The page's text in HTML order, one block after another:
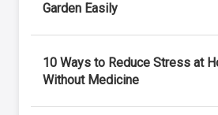
Garden Easily
10 Ways to Reduce Stress at
Without Medicine